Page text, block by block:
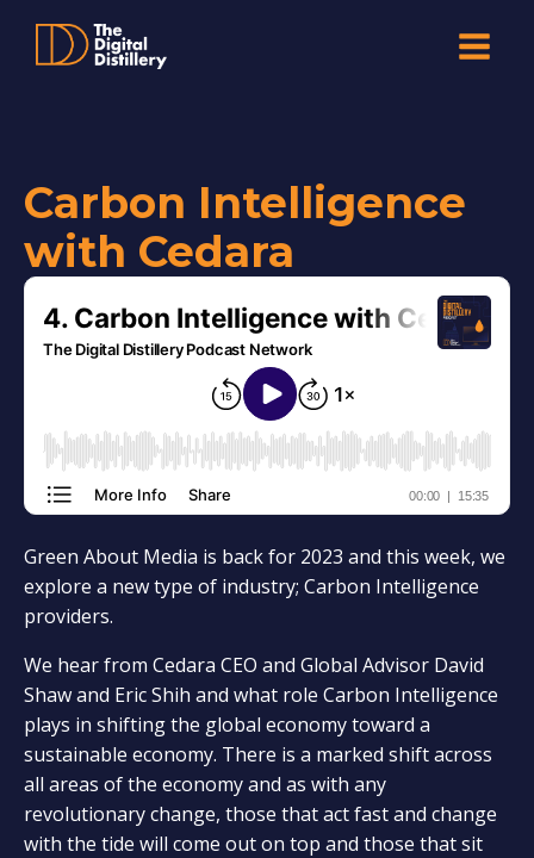
Carbon Intelligence
with Cedara
Green About Media is back for 2023 and this week, we
explore a new type of industry; Carbon Intelligence
providers.
We hear from Cedara CEO and Global Advisor David
Shaw and Eric Shih and what role Carbon Intelligence
plays in shifting the global economy toward a
sustainable economy. There is a marked shift across
all areas of the economy and as with any
revolutionary change, those that act fast and change
with the tide will come out on top and those that sit